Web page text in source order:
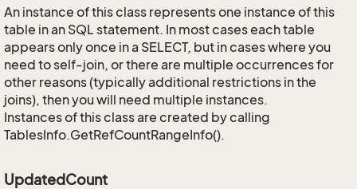
An instance of this class represents one instance of this
table in an SQL statement. In most cases each table
appears only once in a SELECT, but in cases where you
need to self-join, or there are multiple occurrences for
other reasons (typically additional restrictions in the
joins), then you will need multiple instances.
Instances of this class are created by calling
TablesInfo.GetRefCountRangeInfo().
UpdatedCount